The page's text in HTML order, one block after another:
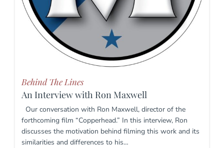
Behind The Lines
An Interview with Ron Maxwell
Our conversation with Ron Maxwell, director of the
forthcoming film “Copperhead.” In this interview, Ron
discusses the motivation behind filming this work and its
similarities and differences to his…